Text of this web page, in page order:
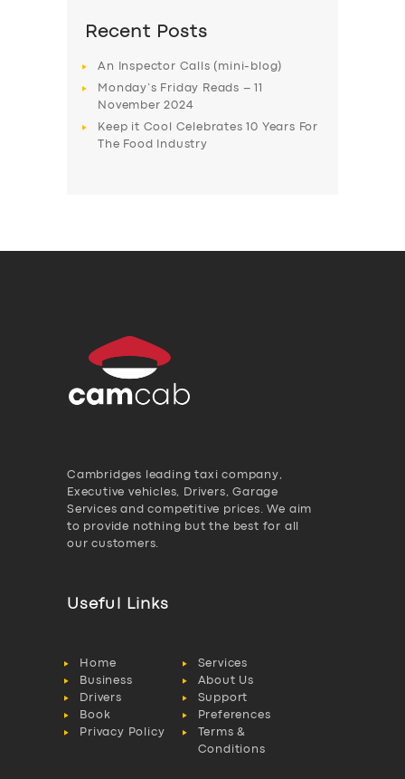
Recent Posts
An Inspector Calls (mini-blog)
Monday’s Friday Reads – 11
November 2024
Keep it Cool Celebrates 10 Years For
The Food Industry
Cambridges leading taxi company,
Executive vehicles, Drivers, Garage
Services and competitive prices. We aim
to provide nothing but the best for all
our customers.
Useful Links
Home
Services
Business
About Us
Drivers
Support
Book
Preferences
Privacy Policy
Terms &
Conditions